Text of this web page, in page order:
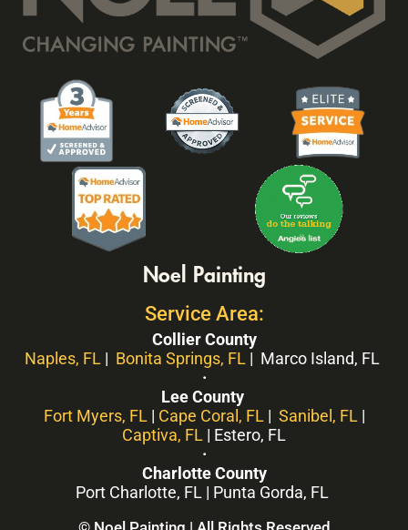
Noel Painting
Service Area:
Collier County
Naples, FL | Bonita Springs, FL | Marco Island, FL
·
Lee County
Fort Myers, FL | Cape Coral, FL | Sanibel, FL |
Captiva, FL | Estero, FL
·
Charlotte County
Port Charlotte, FL | Punta Gorda, FL